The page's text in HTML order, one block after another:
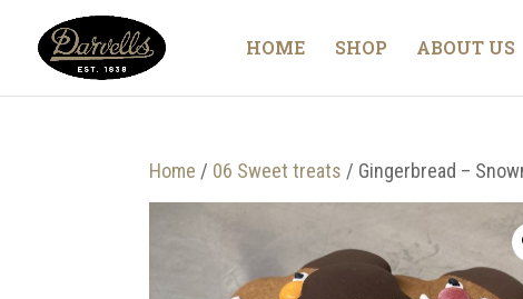
HOME SHOP ABOUT US
Home / 06 Sweet treats / Gingerbread –